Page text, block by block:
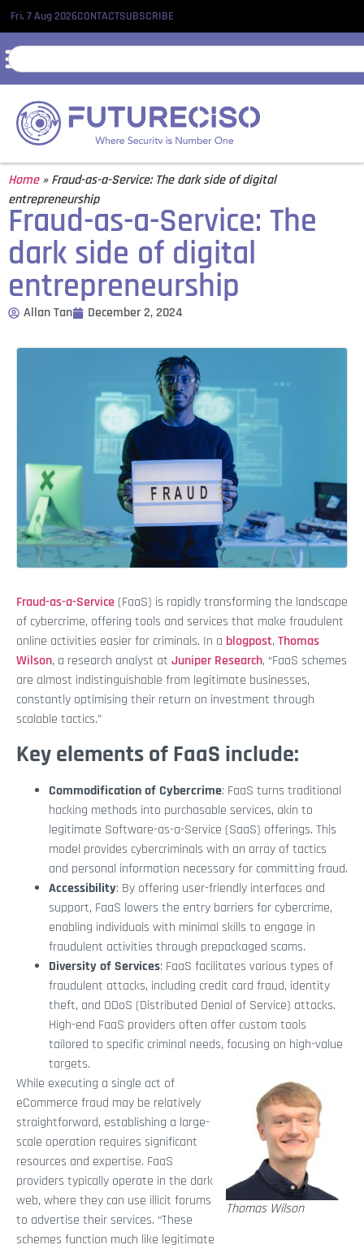
Fri, 7 Aug 2026CONTACTSUBSCRIBE
Home»Fraud-as-a-Service: The dark side of digital
entrepreneurship
Fraud-as-a-Service: The
dark side of digital
entrepreneurship
Allan Tan December 2, 2024
Fraud-as-a-Service (FaaS) is rapidly transforming the landscape
of cybercrime, offering tools and services that make fraudulent
online activities easier for criminals. In a blogpost, Thomas
Wilson, a research analyst at Juniper Research, “FaaS schemes
are almost indistinguishable from legitimate businesses,
constantly optimising their return on investment through
scalable tactics.”
Key elements of FaaS include:
Commodification of Cybercrime: FaaS turns traditional
hacking methods into purchasable services, akin to
legitimate Software-as-a-Service (SaaS) offerings. This
model provides cybercriminals with an array of tactics
and personal information necessary for committing fraud.
Accessibility: By offering user-friendly interfaces and
support, FaaS lowers the entry barriers for cybercrime,
enabling individuals with minimal skills to engage in
fraudulent activities through prepackaged scams.
Diversity of Services: FaaS facilitates various types of
fraudulent attacks, including credit card fraud, identity
theft, and DDoS (Distributed Denial of Service) attacks.
High-end FaaS providers often offer custom tools
tailored to specific criminal needs, focusing on high-value
targets.
Thomas Wilson
While executing a single act of
eCommerce fraud may be relatively
straightforward, establishing a large-
scale operation requires significant
resources and expertise. FaaS
providers typically operate in the dark
web, where they can use illicit forums
to advertise their services. “These
schemes function much like legitimate